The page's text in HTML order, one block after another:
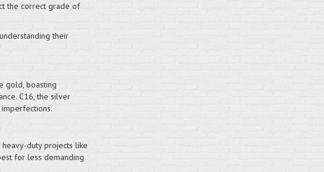
the correct grade of
their
gold, boasting
C16, the silver
duty projects like
for less demanding